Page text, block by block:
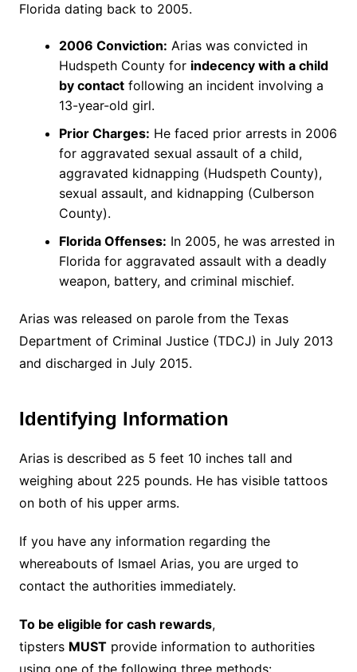
Florida dating back to 2005.
2006 Conviction: Arias was convicted in
Hudspeth County for indecency with a child
by contactfollowing an incident involving a
13-year-old girl.
Prior Charges: He faced prior arrests in 2006
for aggravated sexual assault of a child,
aggravated kidnapping (Hudspeth County),
sexual assault, and kidnapping (Culberson
County).
Florida Offenses: In 2005, he was arrested in
Florida for aggravated assault with a deadly
weapon, battery, and criminal mischief.
Arias was released on parole from the Texas
Department of Criminal Justice (TDCJ) in July 2013
and discharged in July 2015.
Identifying Information
Arias is described as 5 feet 10 inches tall and
weighing about 225 pounds. He has visible tattoos
on both of his upper arms.
If you have any information regarding the
whereabouts of Ismael Arias, you are urged to
contact the authorities immediately.
To be eligible for cash rewards,
tipsters MUSTprovide information to authorities
using one of the following three methods: